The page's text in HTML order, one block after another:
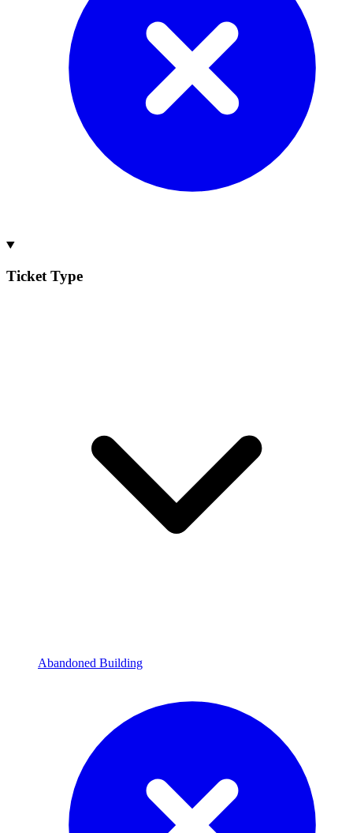
Ticket Type
Abandoned Building